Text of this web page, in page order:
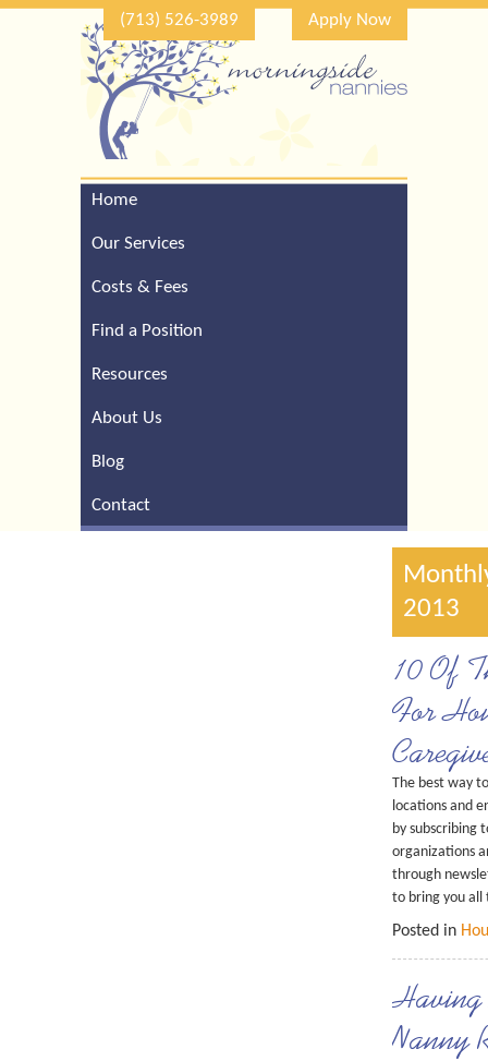
(713) 526-3989 Apply Now
Home
Our Services
Costs & Fees
Find a Position
Resources
About Us
Blog
Contact
2013
10 Of
For
The best way
locations and
by subscribing
organizations
through
to bring you
Posted in
Having
Nanny